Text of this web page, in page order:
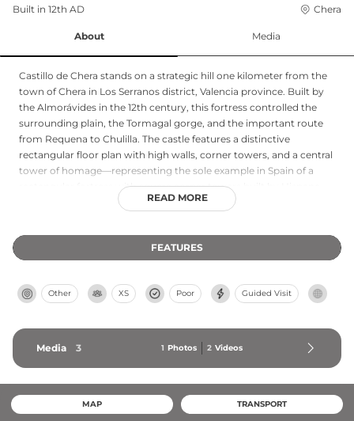
Built in 12th AD Chera
About Media
Castillo de Chera stands on a strategic hill one kilometer from the
town of Chera in Los Serranos district, Valencia province. Built by
the Almorávides in the 12th century, this fortress controlled the
surrounding plain, the Tormagal gorge, and the important route
from Requena to Chulilla. The castle features a distinctive
rectangular floor plan with high walls, corner towers, and a central
tower of homage—representing the sole example in Spain of a
rectangular fortress with square corner towers built by Hispano-
Muslim architects. Following medieval conflicts between Castile
the fortress remains in progressive ruin.
READ MORE
FEATURES
Other XS Poor Guided Visit
Media 3 1 Photos 2 Videos
MAP TRANSPORT